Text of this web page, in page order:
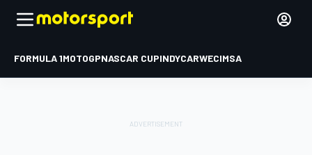
FORMULA 1MOTOGPNASCAR CUPINDYCARWECIMSA